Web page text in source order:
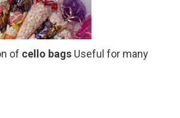
of cello bags Useful for many